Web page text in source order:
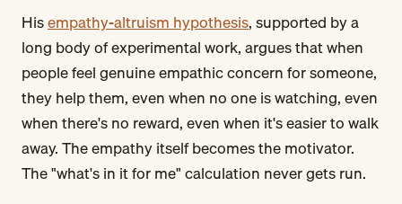
Hisempathy-altruism hypothesis, supported by a
long body of experimental work, argues that when
people feel genuine empathic concern for someone,
they help them, even when no one is watching, even
when there's no reward, even when it's easier to walk
away. The empathy itself becomes the motivator.
The "what's in it for me" calculation never gets run.